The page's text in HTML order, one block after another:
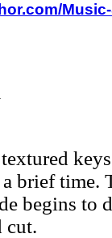
brief time.
begins to
cut.